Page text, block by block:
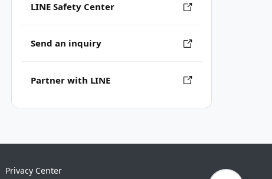
LINE Safety Center
Send an inquiry
Partner with LINE
Privacy Center